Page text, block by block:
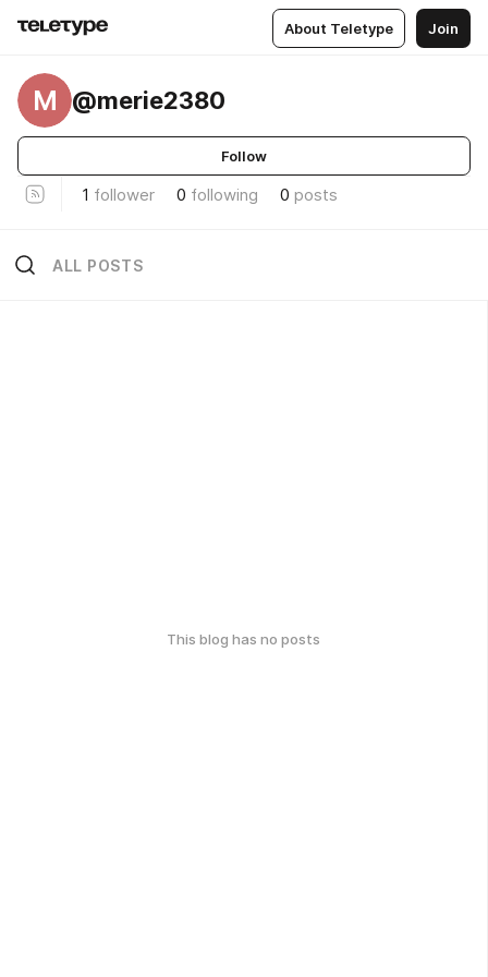
About Teletype Join
M @merie2380
Follow
1 follower 0 following 0 posts
ALL POSTS
This blog has no posts